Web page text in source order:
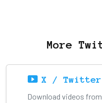
More
X / Twitter
Download videos